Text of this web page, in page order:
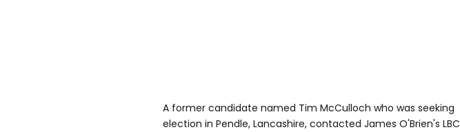
A former candidate named Tim McCulloch who was seeking
election in Pendle, Lancashire, contacted James O'Brien's LBC